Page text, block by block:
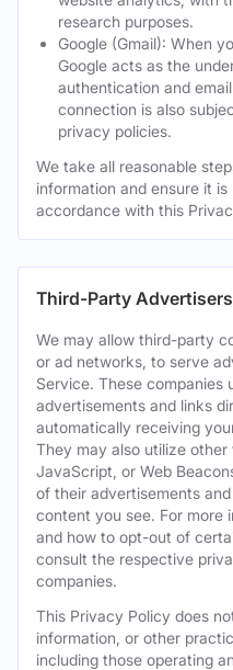
research purposes.
Google (Gmail): When
Google acts as the
authentication and
connection is also
privacy policies.
We take all reasonable
information and ensure it
accordance with this
Third-Party
We may allow third-party
or ad networks, to serve
Service. These companies
advertisements and links
automatically receiving
They may also utilize other
JavaScript, or Web
of their advertisements
content you see. For more
and how to opt-out of
consult the respective
companies.
This Privacy Policy does
information, or other
including those operating